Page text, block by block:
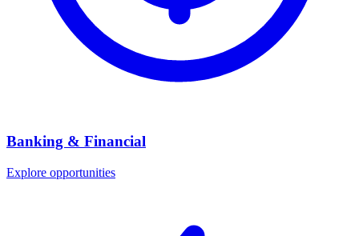
Banking & Financial
Explore opportunities